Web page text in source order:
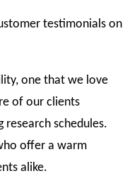
testimonials on
one that we love
of our clients
research schedules.
offer a warm
alike.